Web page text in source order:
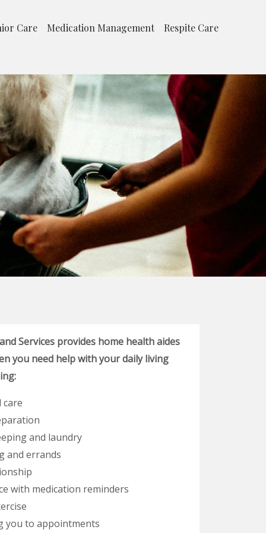
Care Medication Management Respite Care
Services provides home health aides
you need help with your daily living
care
and laundry
and errands
with medication reminders
you to appointments